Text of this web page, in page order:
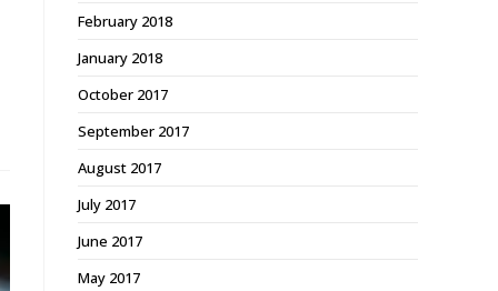
February 2018
January 2018
October 2017
September 2017
August 2017
July 2017
June 2017
May 2017